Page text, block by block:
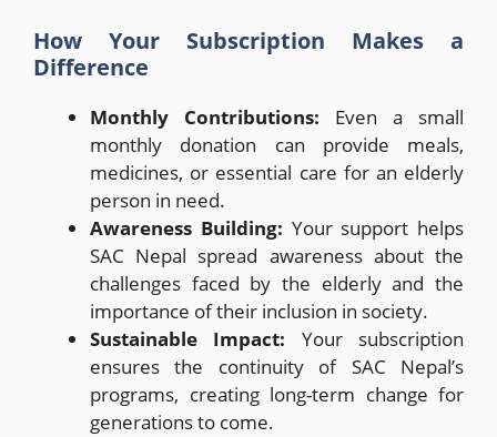
How Your Subscription Makes a
Difference
Monthly Contributions: Even a small
monthly donation can provide meals,
medicines, or essential care for an elderly
person in need.
Awareness Building: Your support helps
SAC Nepal spread awareness about the
challenges faced by the elderly and the
importance of their inclusion in society.
Sustainable Impact: Your subscription
ensures the continuity of SAC Nepal’s
programs, creating long-term change for
generations to come.